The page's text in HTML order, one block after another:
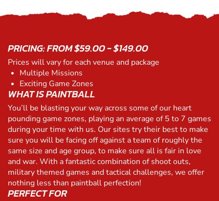
PRICING: FROM $59.00 - $149.00
Prices will vary for each venue and package
Multiple Missions
Exciting Game Zones
WHAT IS PAINTBALL
You’ll be blasting your way across some of our heart
pounding game zones, playing an average of 5 to 7 games
during your time with us. Our sites try their best to make
sure you will be facing off against a team of roughly the
same size and age group, to make sure all is fair in love
and war. With a fantastic combination of shoot outs,
military themed games and tactical challenges, we offer
nothing less than paintball perfection!
PERFECT FOR